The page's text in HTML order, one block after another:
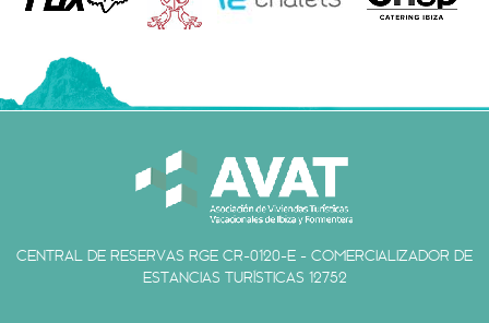
CENTRAL DE RESERVAS RGE CR-0120-E - COMERCIALIZADOR DE
ESTANCIAS TURÍSTICAS 12752